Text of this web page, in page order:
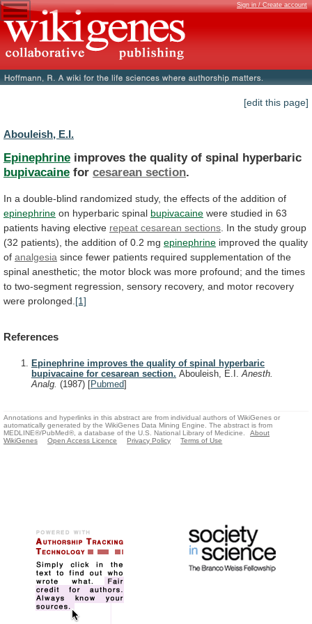
Sign in / Create account
[edit this page]
Abouleish, E.I.
Epinephrine improves the quality of spinal hyperbaric
bupivacaine for cesarean section.
In a double-blind randomized study, the effects of the addition of
epinephrine on hyperbaric spinal bupivacaine were studied in 63
patients having elective repeat cesarean sections In the study group
(32 patients), the addition of 0.2 mg epinephrine improved the quality
of analgesia since fewer patients required supplementation of the
spinal anesthetic; the motor block was more profound; and the times
to two-segment regression, sensory recovery, and motor recovery
were prolonged. [1]
References
Epinephrine improves the quality of spinal hyperbaric
bupivacaine for cesarean section. Abouleish, E.I.Anesth.
Analg. (1987) [Pubmed]
Annotations and hyperlinks in this abstract are from individual authors of WikiGenes or
automatically generated by the WikiGenes Data Mining Engine. The abstract is from
MEDLINE®/PubMed®, a database of the U.S. National Library of Medicine.
About
WikiGenes
Open Access Licence Privacy Policy Terms of Use